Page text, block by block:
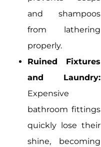
and shampoos
from lathering
properly.
Ruined Fixtures
and Laundry:
Expensive
bathroom fittings
quickly lose their
shine, becoming